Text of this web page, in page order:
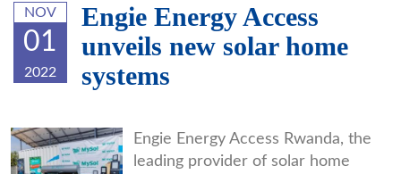
NOV
01
2022
Engie Energy Access
unveils new solar home
systems
Engie Energy Access Rwanda, the
leading provider of solar home